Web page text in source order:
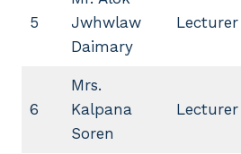
5
Jwhwlaw
Daimary
Lecturer
6
Mrs.
Kalpana
Soren
Lecturer